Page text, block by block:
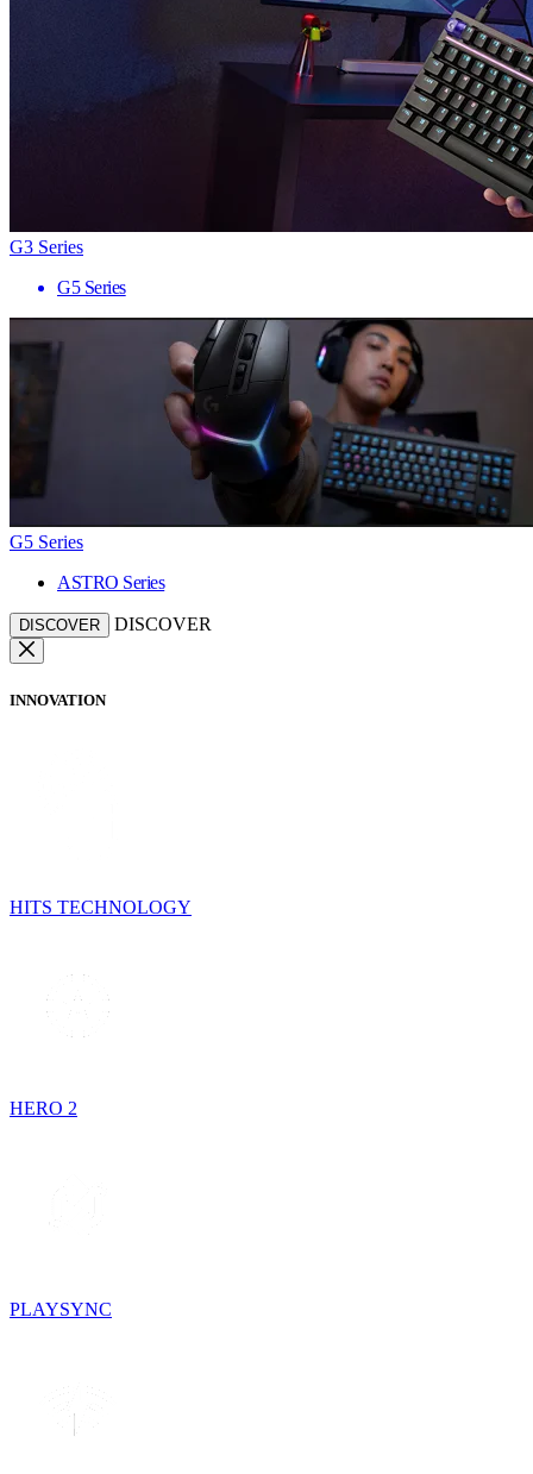
G3 Series
G5 Series
G5 Series
ASTRO Series
DISCOVER DISCOVER
INNOVATION
HITS TECHNOLOGY
HERO 2
PLAYSYNC